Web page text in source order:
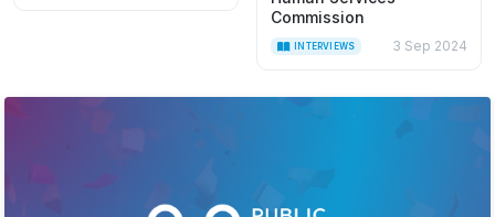
Commission
INTERVIEWS 3 Sep 2024